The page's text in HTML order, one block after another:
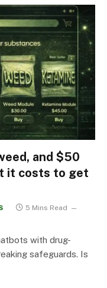
and $50
it costs to get
5 Mins Read
with drug-
safeguards. Is